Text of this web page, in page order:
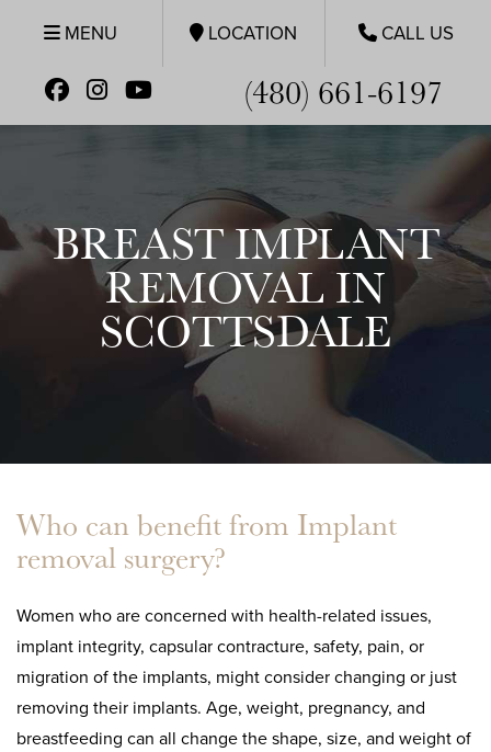
MENU LOCATION CALL US
(480) 661-6197
BREAST IMPLANT
REMOVAL IN
SCOTTSDALE
Who can benefit from Implant
removal surgery?
Women who are concerned with health-related issues,
implant integrity, capsular contracture, safety, pain, or
migration of the implants, might consider changing or just
removing their implants. Age, weight, pregnancy, and
breastfeeding can all change the shape, size, and weight of